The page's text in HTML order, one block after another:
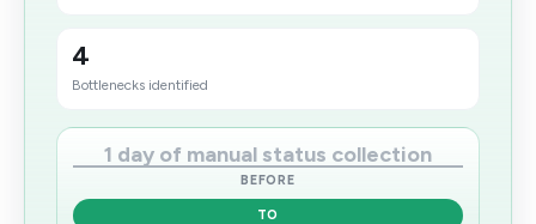
4
Bottlenecks identified
1 day of manual status collection
BEFORE
TO